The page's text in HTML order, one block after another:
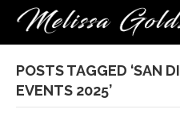
POSTS TAGGED ‘SAN
EVENTS 2025’